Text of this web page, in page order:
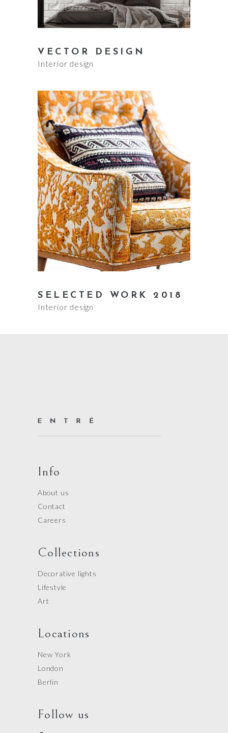
VECTOR DESIGN
Interior design
SELECTED WORK 2018
Interior design
Info
About us
Contact
Careers
Collections
Decorative lights
Lifestyle
Art
Locations
New York
London
Berlin
Follow us